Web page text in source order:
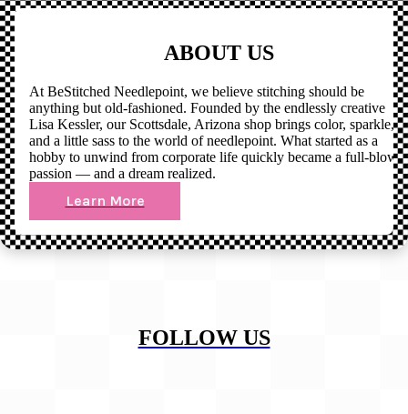
ABOUT US
At BeStitched Needlepoint, we believe stitching should be
anything but old-fashioned. Founded by the endlessly creative
Lisa Kessler, our Scottsdale, Arizona shop brings color, sparkle,
and a little sass to the world of needlepoint. What started as a
hobby to unwind from corporate life quickly became a full-blown
passion — and a dream realized.
Learn More
FOLLOW US